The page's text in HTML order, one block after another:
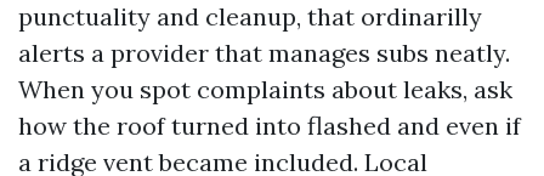
punctuality and cleanup, that ordinarilly
alerts a provider that manages subs neatly.
When you spot complaints about leaks, ask
how the roof turned into flashed and even if
a ridge vent became included. Local